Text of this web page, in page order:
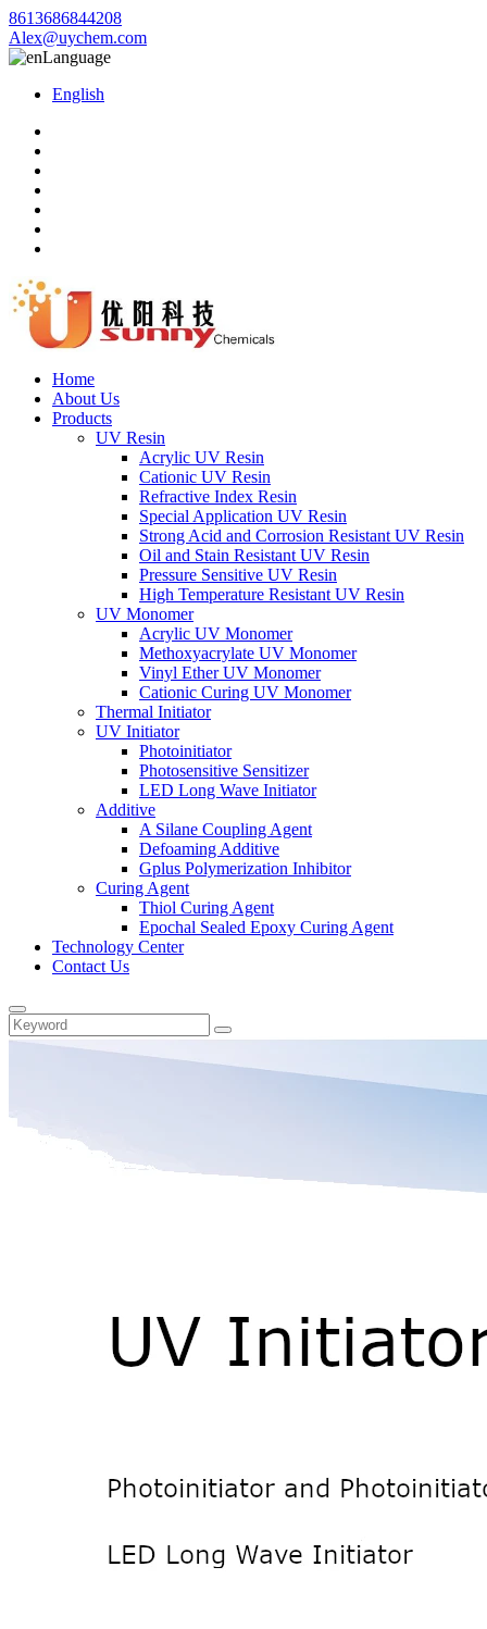
8613686844208
Alex@uychem.com
Language
English
Home
About Us
Products
UV Resin
Acrylic UV Resin
Cationic UV Resin
Refractive Index Resin
Special Application UV Resin
Strong Acid and Corrosion Resistant UV Resin
Oil and Stain Resistant UV Resin
Pressure Sensitive UV Resin
High Temperature Resistant UV Resin
UV Monomer
Acrylic UV Monomer
Methoxyacrylate UV Monomer
Vinyl Ether UV Monomer
Cationic Curing UV Monomer
Thermal Initiator
UV Initiator
Photoinitiator
Photosensitive Sensitizer
LED Long Wave Initiator
Additive
A Silane Coupling Agent
Defoaming Additive
Gplus Polymerization Inhibitor
Curing Agent
Thiol Curing Agent
Epochal Sealed Epoxy Curing Agent
Technology Center
Contact Us